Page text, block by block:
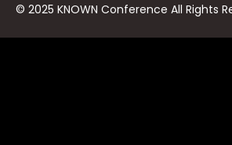
© 2025 KNOWN Conference All Rights